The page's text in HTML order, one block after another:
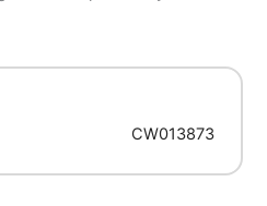
CW013873